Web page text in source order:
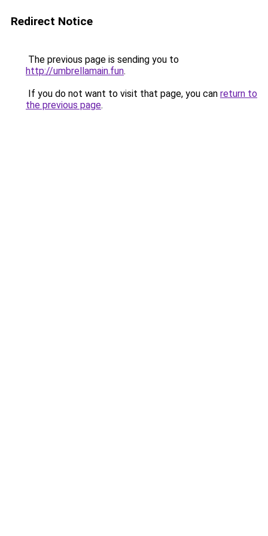
Redirect Notice
The previous page is sending you to
http://umbrellamain.fun.
If you do not want to visit that page, you can return to
the previous page.